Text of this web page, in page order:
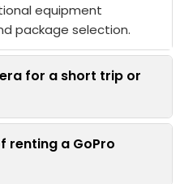
equipment
package selection.
for a short trip or
renting a GoPro